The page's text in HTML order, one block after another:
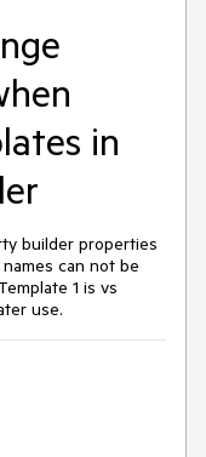
in
builder properties
can not be
1 is vs
use.